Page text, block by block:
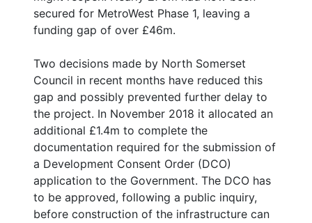
secured for MetroWest Phase 1, leaving a
funding gap of over £46m.
Two decisions made by North Somerset
Council in recent months have reduced this
gap and possibly prevented further delay to
the project. In November 2018 it allocated an
additional £1.4m to complete the
documentation required for the submission of
a Development Consent Order (DCO)
application to the Government. The DCO has
to be approved, following a public inquiry,
before construction of the infrastructure can